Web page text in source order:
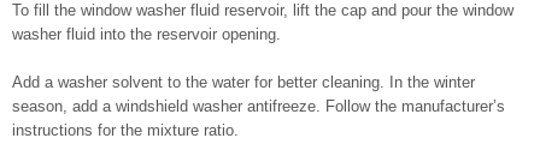
To fill the window washer fluid reservoir, lift the cap and pour the window
washer fluid into the reservoir opening.
Add a washer solvent to the water for better cleaning. In the winter
season, add a windshield washer antifreeze. Follow the manufacturer’s
instructions for the mixture ratio.